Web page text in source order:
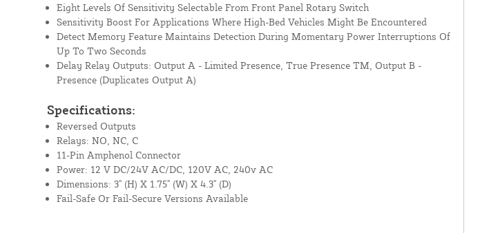
Eight Levels Of Sensitivity Selectable From Front Panel Rotary Switch
Sensitivity Boost For Applications Where High-Bed Vehicles Might Be Encountered
Detect Memory Feature Maintains Detection During Momentary Power Interruptions Of
Up To Two Seconds
Delay Relay Outputs: Output A - Limited Presence, True Presence TM, Output B -
Presence (Duplicates Output A)
Specifications:
Reversed Outputs
Relays: NO, NC, C
11-Pin Amphenol Connector
Power: 12 V DC/24V AC/DC, 120V AC, 240v AC
Dimensions: 3" (H) X 1.75" (W) X 4.3" (D)
Fail-Safe Or Fail-Secure Versions Available